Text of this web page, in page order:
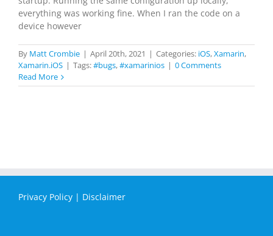
everything was working fine. When I ran the code on a
device however
By Matt Crombie | April 20th, 2021 | Categories: iOS,Xamarin,
Xamarin.iOS | Tags:#bugs,#xamarinios | 0 Comments
Read More
Privacy Policy | Disclaimer